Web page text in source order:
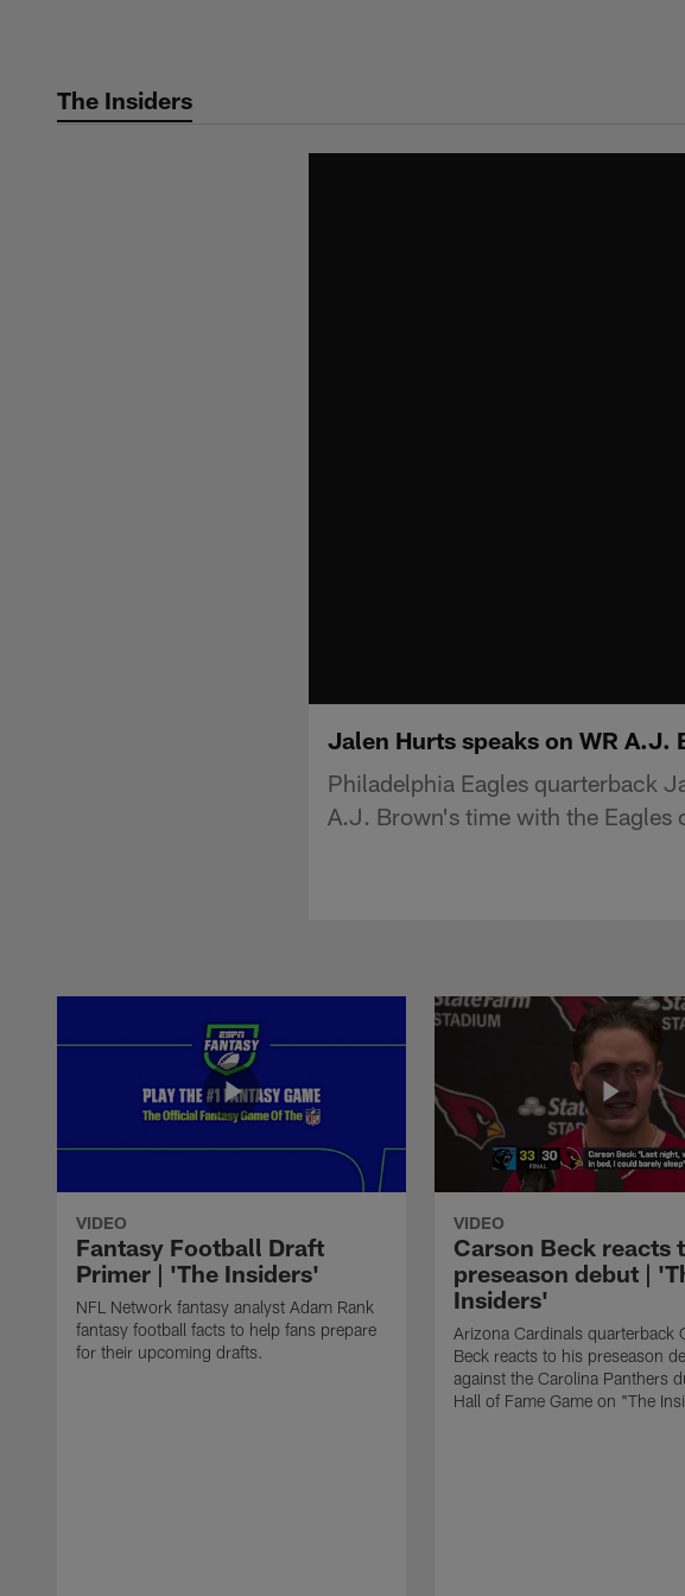
The Insiders
Jalen Hurts speaks on WR A.J.
Philadelphia Eagles quarterback
A.J. Brown's time with the Eagles
VIDEO
Fantasy Football Draft
Primer | 'The Insiders'
NFL Network fantasy analyst Adam Rank
fantasy football facts to help fans prepare
for their upcoming drafts.
VIDEO
Carson Beck reacts
preseason debut |
Insiders'
Arizona Cardinals quarterback
Beck reacts to his preseason
against the Carolina Panthers
Hall of Fame Game on "The